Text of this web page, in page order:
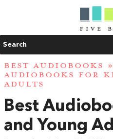
Search
BEST AUDIOBOOKS
AUDIOBOOKS FOR
ADULTS
Best
and Young